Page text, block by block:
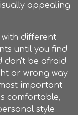
appealing
different
until you find
don't be afraid
or wrong way
important
comfortable,
style